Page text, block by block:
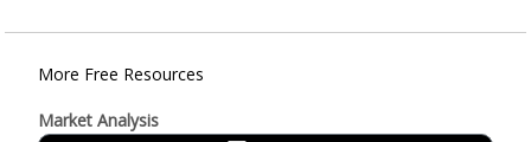
More Free Resources
Market Analysis